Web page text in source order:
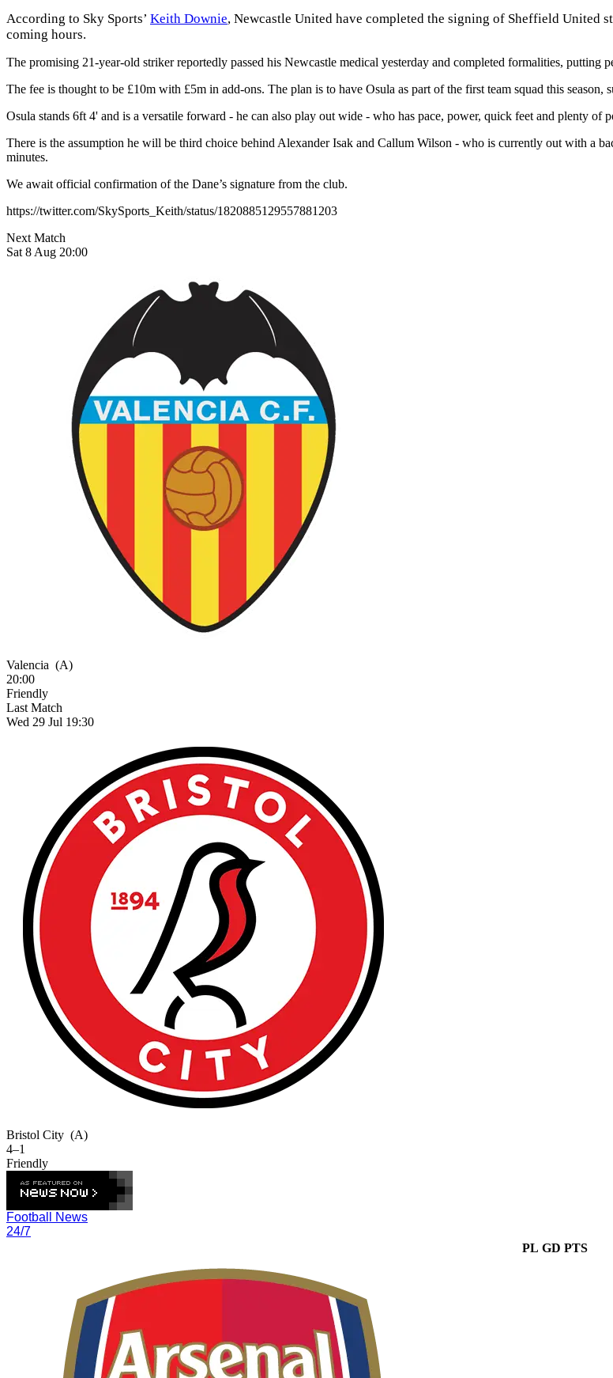
According to Sky Sports’ Keith Downie, Newcastle United have completed the signing of Sheffield
coming hours.
The promising 21-year-old striker reportedly passed his Newcastle medical yesterday and completed formalities, putting
The fee is thought to be £10m with £5m in add-ons. The plan is to have Osula as part of the first team squad this
Osula stands 6ft 4' and is a versatile forward - he can also play out wide - who has pace, power, quick feet and plenty of
There is the assumption he will be third choice behind Alexander Isak and Callum Wilson - who is currently out with a
minutes.
We await official confirmation of the Dane’s signature from the club.
https://twitter.com/SkySports_Keith/status/1820885129557881203
Next Match
Sat 8 Aug 20:00
Valencia (A)
20:00
Friendly
Last Match
Wed 29 Jul 19:30
Bristol City (A)
4–1
Friendly
Football News
24/7
PL GD PTS